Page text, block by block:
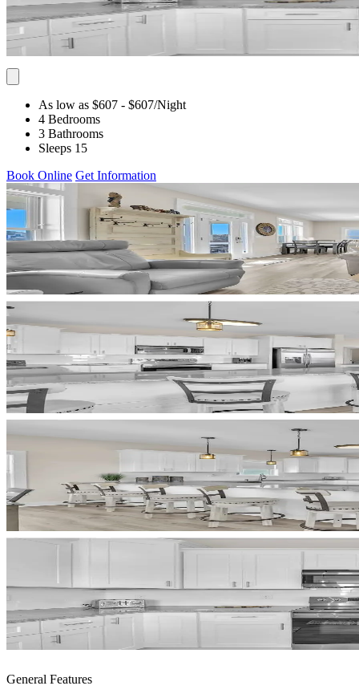
As low as $607 - $607/Night
4 Bedrooms
3 Bathrooms
Sleeps 15
Book Online Get Information
General Features